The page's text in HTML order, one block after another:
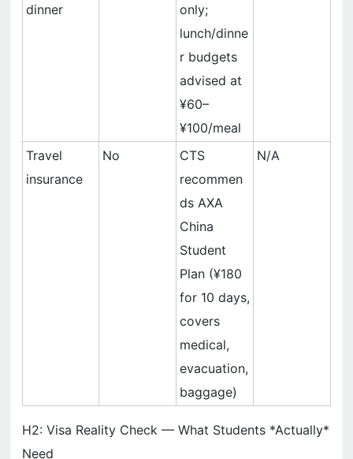
dinner
only;
lunch/dinne
r budgets
advised at
¥60–
¥100/meal
Travel
insurance
No
CTS
recommen
ds AXA
China
Student
Plan (¥180
for 10 days,
covers
medical,
evacuation,
baggage)
N/A
H2: Visa Reality Check — What Students *Actually*
Need